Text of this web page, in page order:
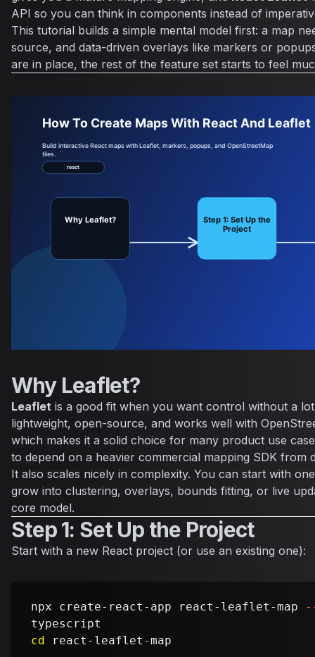
API so you can think in components instead of
This tutorial builds a simple mental model first: a map
source, and data-driven overlays like markers or
are in place, the rest of the feature set starts to feel
Why Leaflet?
Leaflet is a good fit when you want control without a
lightweight, open-source, and works well with
which makes it a solid choice for many product use
to depend on a heavier commercial mapping SDK from
It also scales nicely in complexity. You can start with
grow into clustering, overlays, bounds fitting, or live
core model.
Step 1: Set Up the Project
Start with a new React project (or use an existing one):
npx create-react-app react-leaflet-map
cd